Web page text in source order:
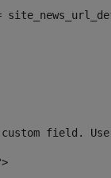
field.